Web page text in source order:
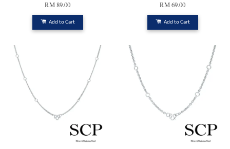
RM 89.00
Add to Cart
RM 69.00
Add to Cart